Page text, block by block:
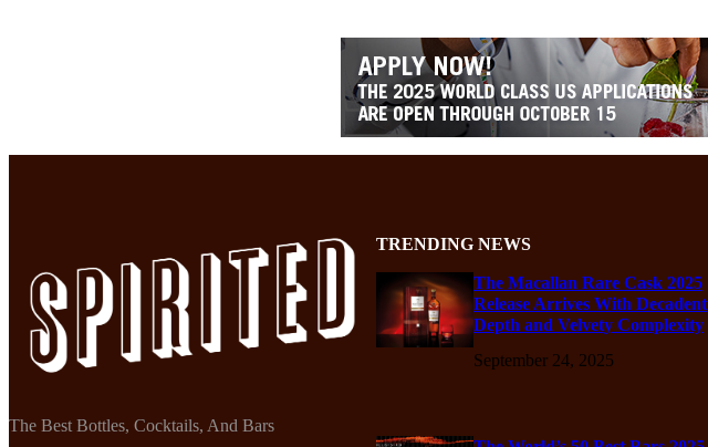
The Best Bottles, Cocktails, And Bars
TRENDING NEWS
The Macallan Rare Cask 2025
Release Arrives With Decadent
Depth and Velvety Complexity
September 24, 2025